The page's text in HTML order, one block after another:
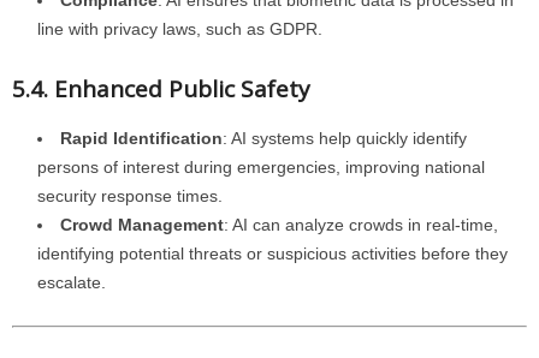
line with privacy laws, such as GDPR.
5.4. Enhanced Public Safety
Rapid Identification: AI systems help quickly identify
persons of interest during emergencies, improving national
security response times.
Crowd Management: AI can analyze crowds in real-time,
identifying potential threats or suspicious activities before they
escalate.